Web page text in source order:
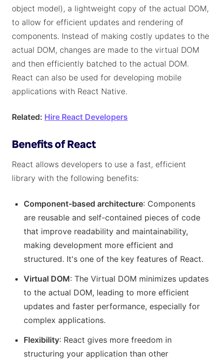
object model), a lightweight copy of the actual DOM,
to allow for efficient updates and rendering of
components. Instead of making costly updates to the
actual DOM, changes are made to the virtual DOM
and then efficiently batched to the actual DOM.
React can also be used for developing mobile
applications with React Native.
Related: Hire React Developers
Benefits of React
React allows developers to use a fast, efficient
library with the following benefits:
Component-based architecture: Components
are reusable and self-contained pieces of code
that improve readability and maintainability,
making development more efficient and
structured. It's one of the key features of React.
Virtual DOM: The Virtual DOM minimizes updates
to the actual DOM, leading to more efficient
updates and faster performance, especially for
complex applications.
Flexibility: React gives more freedom in
structuring your application than other